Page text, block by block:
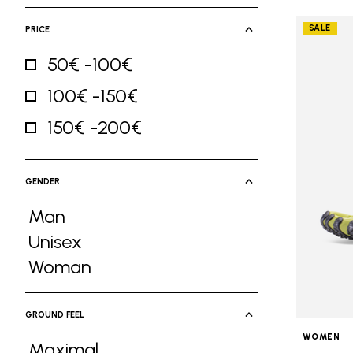
PRICE
50€ -100€
Refine by Price: 50€ -100€
100€ -150€
Refine by Price: 100€ -150€
150€ -200€
GENDER
Man
Refine by Gender: Man
Unisex
Refine by Gender: Unisex
Woman
Refine by Gender: Woman
GROUND FEEL
SALE
WOMEN